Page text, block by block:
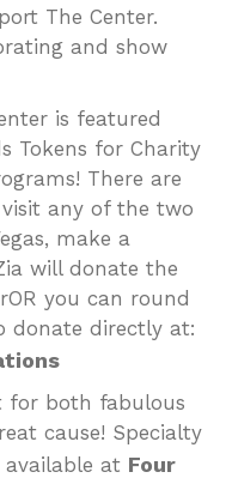
The Center.
and show
is featured
Tokens for Charity
There are
any of the two
make a
will donate the
you can round
donate directly at:
for both fabulous
cause! Specialty
at Four